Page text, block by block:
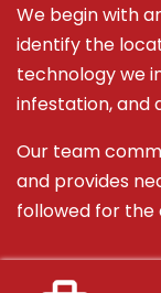
We begin with
identify the
technology we
infestation, and
Our team
and provides
followed for